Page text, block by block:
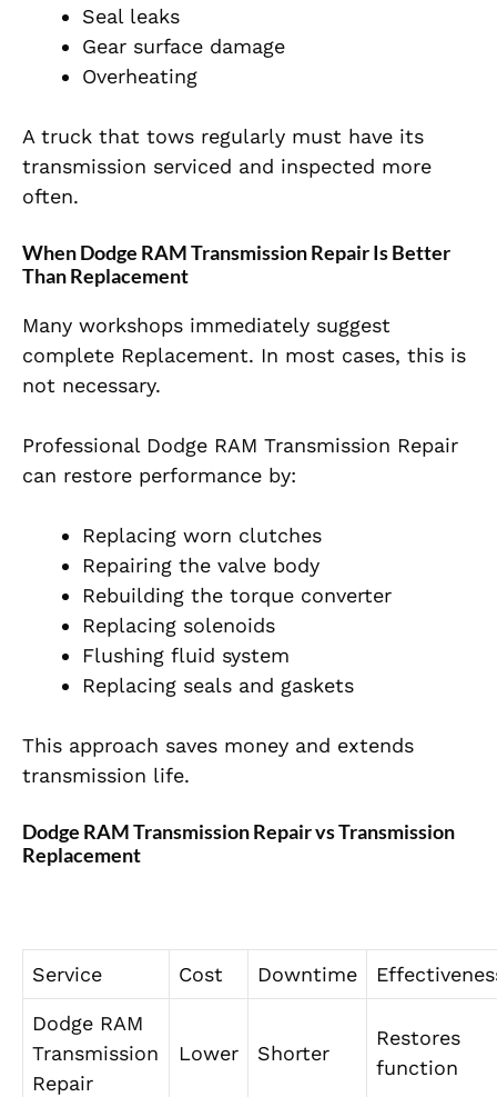
Seal leaks
Gear surface damage
Overheating
A truck that tows regularly must have its
transmission serviced and inspected more
often.
When Dodge RAM Transmission Repair Is Better
Than Replacement
Many workshops immediately suggest
complete Replacement. In most cases, this is
not necessary.
Professional Dodge RAM Transmission Repair
can restore performance by:
Replacing worn clutches
Repairing the valve body
Rebuilding the torque converter
Replacing solenoids
Flushing fluid system
Replacing seals and gaskets
This approach saves money and extends
transmission life.
Dodge RAM Transmission Repair vs Transmission
Replacement
Service Cost Downtime
Dodge RAM
Transmission
Repair
Lower Shorter
Restores
function